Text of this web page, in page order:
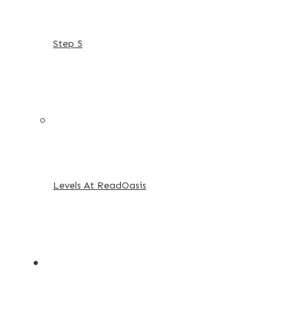
Step 5
Levels At ReadOasis